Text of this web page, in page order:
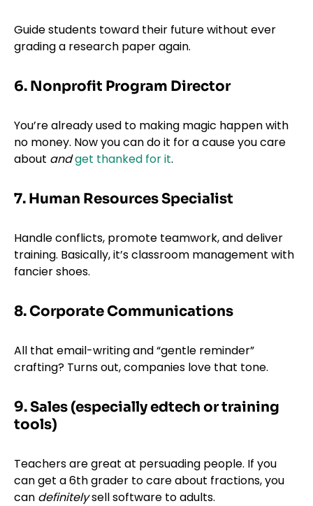
Guide students toward their future without ever
grading a research paper again.
6. Nonprofit Program Director
You’re already used to making magic happen with
no money. Now you can do it for a cause you care
about andget thanked for it.
7. Human Resources Specialist
Handle conflicts, promote teamwork, and deliver
training. Basically, it’s classroom management with
fancier shoes.
8. Corporate Communications
All that email-writing and “gentle reminder”
crafting? Turns out, companies love that tone.
9. Sales (especially edtech or training
tools)
Teachers are great at persuading people. If you
can get a 6th grader to care about fractions, you
can definitelysell software to adults.